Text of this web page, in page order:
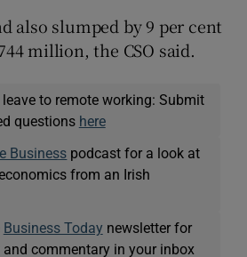
also slumped by 9 per cent
million, the CSO said.
to remote working: Submit
questions here
Business podcast for a look at
from an Irish
Business Today newsletter for
commentary in your inbox